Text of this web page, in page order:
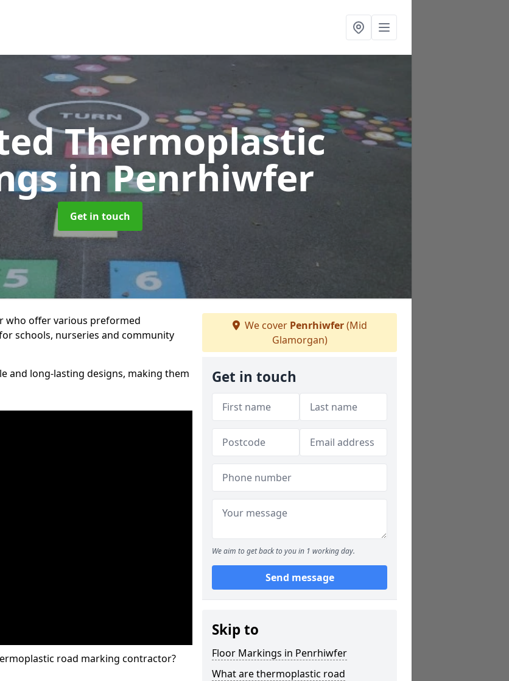
Thermoplastic
in Penrhiwfer
Get in touch
who offer various preformed
schools, nurseries and community
and long-lasting designs, making them
road marking contractor?
We cover Penrhiwfer(Mid
Glamorgan)
Get in touch
We aim to get back to you in 1 working day.
Send message
Skip to
Floor Markings in Penrhiwfer
What are thermoplastic road